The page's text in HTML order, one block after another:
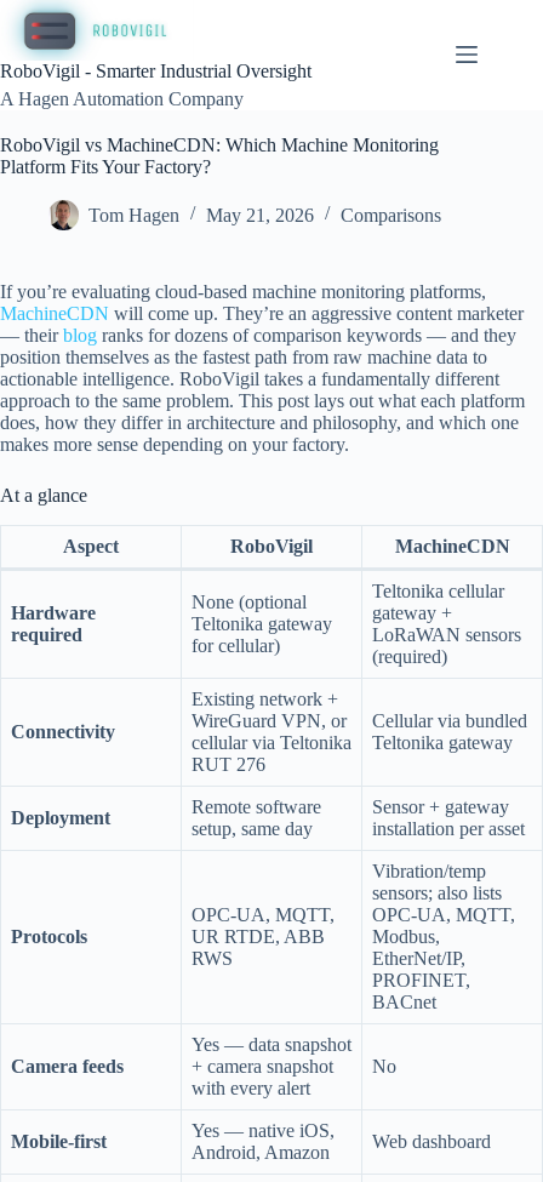
Skip
content
RoboVigil - Smarter Industrial Oversight
A Hagen Automation Company
RoboVigil vs MachineCDN: Which Machine Monitoring
Platform Fits Your Factory?
Tom Hagen May 21, 2026 Comparisons
If you’re evaluating cloud-based machine monitoring platforms,
MachineCDN will come up. They’re an aggressive content marketer
— theirblog ranks for dozens of comparison keywords — and they
position themselves as the fastest path from raw machine data to
actionable intelligence. RoboVigil takes a fundamentally different
approach to the same problem. This post lays out what each platform
does, how they differ in architecture and philosophy, and which one
makes more sense depending on your factory.
At a glance
Aspect RoboVigil MachineCDN
Hardware
required
None (optional
Teltonika gateway
for cellular)
Teltonika cellular
gateway +
LoRaWAN sensors
(required)
Connectivity
Existing network +
WireGuard VPN, or
cellular via Teltonika
RUT 276
Cellular via bundled
Teltonika gateway
Deployment
Remote software
setup, same day
Sensor + gateway
installation per asset
Protocols
OPC-UA, MQTT,
UR RTDE, ABB
RWS
Vibration/temp
sensors; also lists
OPC-UA, MQTT,
Modbus,
EtherNet/IP,
PROFINET,
BACnet
Camera feeds
Yes — data snapshot
+ camera snapshot
with every alert
No
Mobile-first
Yes — native iOS,
Android, Amazon
Web dashboard